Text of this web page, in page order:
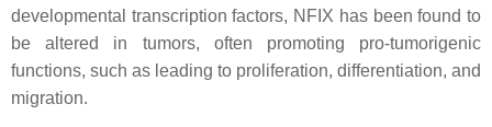
developmental transcription factors, NFIX has been found to
be altered in tumors, often promoting pro-tumorigenic
functions, such as leading to proliferation, differentiation, and
migration.